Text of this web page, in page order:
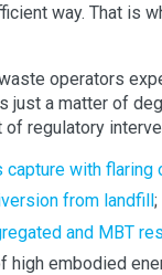
way. That is
operators
just a matter of
regulatory
capture with flaring
from landfill;
and MBT
high embodied